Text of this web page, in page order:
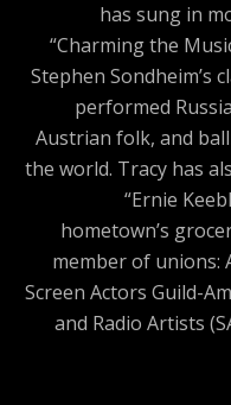
has sung in
“Charming the
Stephen Sondheim’s
performed
Austrian folk, and
the world. Tracy has
“Ernie
hometown’s
member of unions:
Screen Actors Guild-
and Radio Artists